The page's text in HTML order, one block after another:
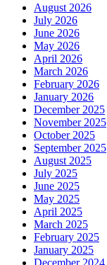
August 2026
July 2026
June 2026
May 2026
April 2026
March 2026
February 2026
January 2026
December 2025
November 2025
October 2025
September 2025
August 2025
July 2025
June 2025
May 2025
April 2025
March 2025
February 2025
January 2025
December 2024